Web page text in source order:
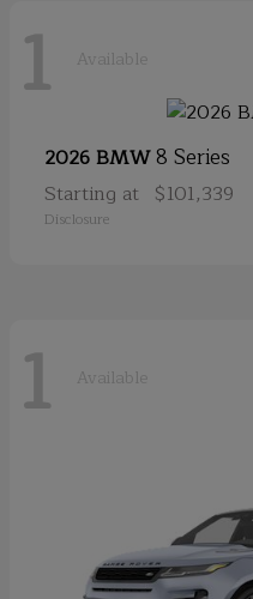
1 Available
2026 BMW8 Series
Starting at $101,339
Disclosure
1 Available